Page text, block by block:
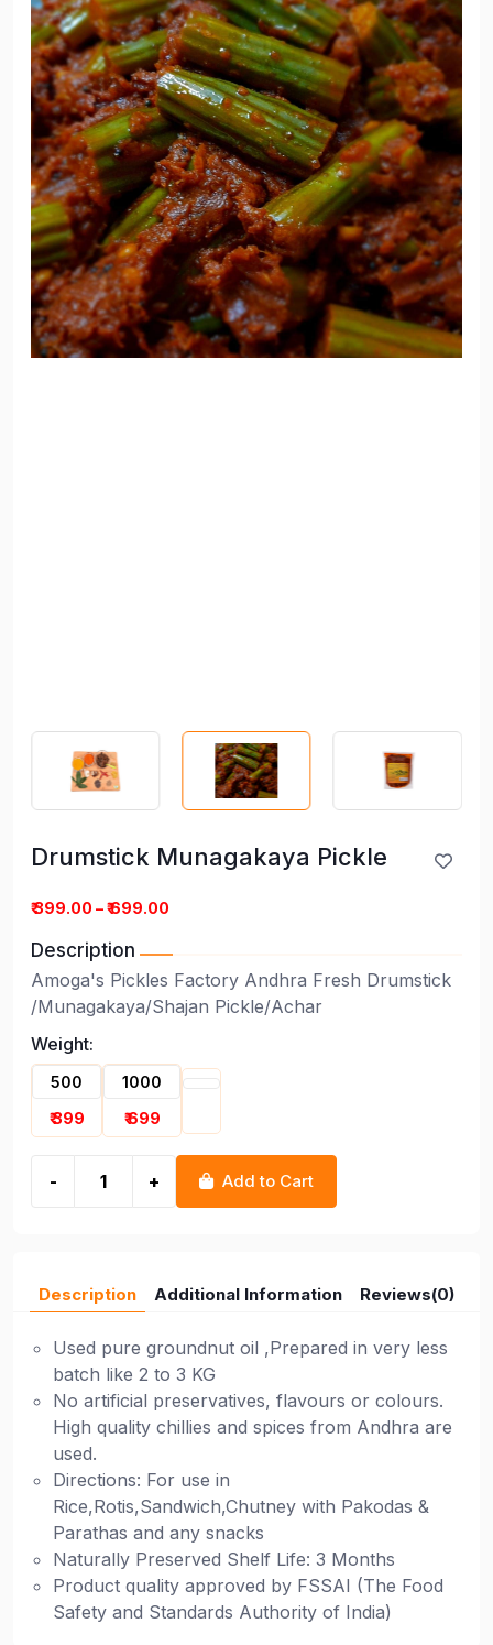
Drumstick Munagakaya Pickle
₹ 399.00 – ₹ 699.00
Description
Amoga's Pickles Factory Andhra Fresh Drumstick
/Munagakaya/Shajan Pickle/Achar
Weight:
500
₹ 399
1000
₹ 699
- + Add to Cart
Description Additional Information Reviews(0)
Used pure groundnut oil ,Prepared in very less
batch like 2 to 3 KG
No artificial preservatives, flavours or colours.
High quality chillies and spices from Andhra are
used.
Directions: For use in
Rice,Rotis,Sandwich,Chutney with Pakodas &
Parathas and any snacks
Naturally Preserved Shelf Life: 3 Months
Product quality approved by FSSAI (The Food
Safety and Standards Authority of India)